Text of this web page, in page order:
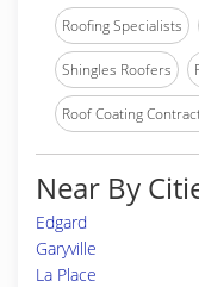
Roofing Specialists
Shingles Roofers
Roof Coating
Near By
Edgard
Garyville
La Place